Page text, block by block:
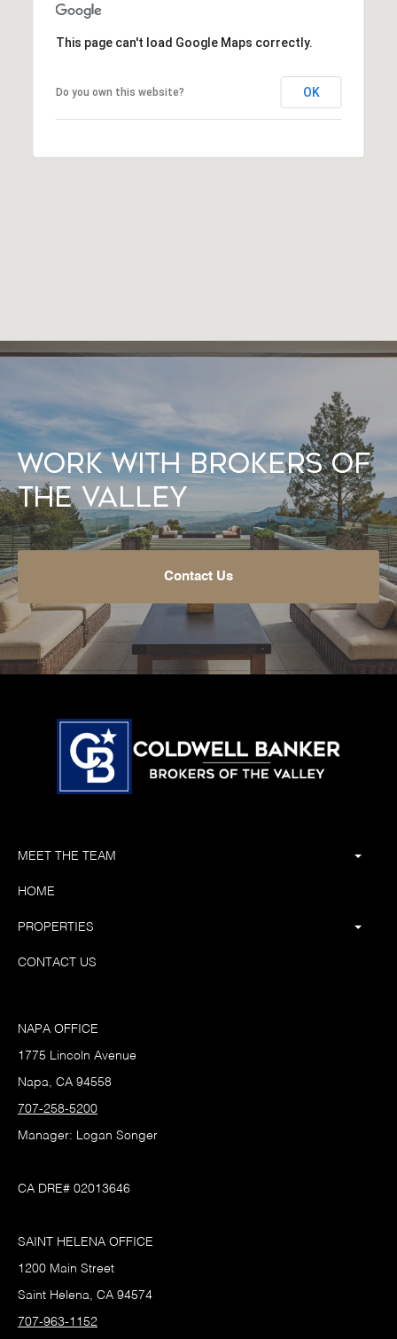
This page can't load Google Maps correctly.
Do you own this website? OK
Work With Brokers of
the Valley
Contact Us
MEET THE TEAM
HOME
PROPERTIES
CONTACT US
NAPA OFFICE
1775 Lincoln Avenue
Napa, CA 94558
707-258-5200
Manager: Logan Songer
CA DRE# 02013646
SAINT HELENA OFFICE
1200 Main Street
Saint Helena, CA 94574
707-963-1152